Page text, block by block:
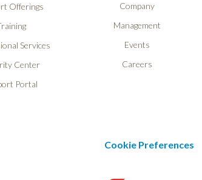
Offerings
Services
Center
Portal
Company
Management
Events
Careers
Cookie Preferences